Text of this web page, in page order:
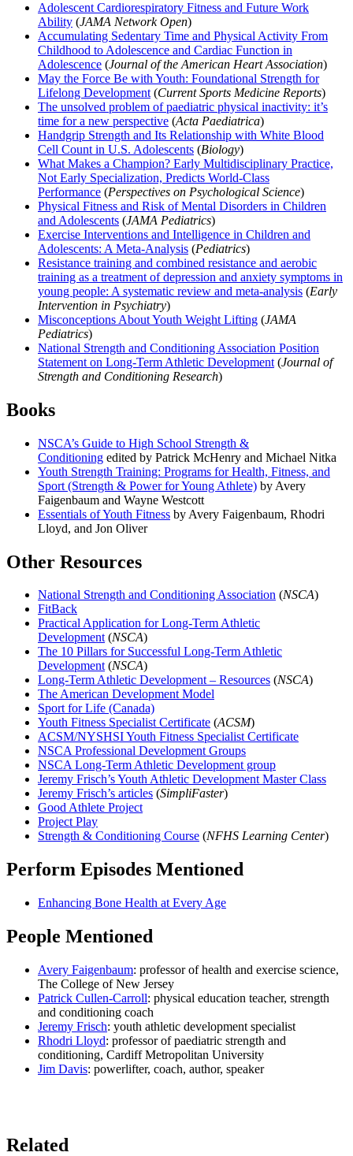
Adolescent Cardiorespiratory Fitness and Future Work
Ability (JAMA Network Open)
Accumulating Sedentary Time and Physical Activity From
Childhood to Adolescence and Cardiac Function in
Adolescence (Journal of the American Heart Association)
May the Force Be with Youth: Foundational Strength for
Lifelong Development (Current Sports Medicine Reports)
The unsolved problem of paediatric physical inactivity: it’s
time for a new perspective (Acta Paediatrica)
Handgrip Strength and Its Relationship with White Blood
Cell Count in U.S. Adolescents (Biology)
What Makes a Champion? Early Multidisciplinary Practice,
Not Early Specialization, Predicts World-Class
Performance (Perspectives on Psychological Science)
Physical Fitness and Risk of Mental Disorders in Children
and Adolescents (JAMA Pediatrics)
Exercise Interventions and Intelligence in Children and
Adolescents: A Meta-Analysis (Pediatrics)
Resistance training and combined resistance and aerobic
training as a treatment of depression and anxiety symptoms in
young people: A systematic review and meta-analysis (Early
Intervention in Psychiatry)
Misconceptions About Youth Weight Lifting (JAMA
Pediatrics)
National Strength and Conditioning Association Position
Statement on Long-Term Athletic Development (Journal of
Strength and Conditioning Research)
Books
NSCA’s Guide to High School Strength &
Conditioning edited by Patrick McHenry and Michael Nitka
Youth Strength Training: Programs for Health, Fitness, and
Sport (Strength & Power for Young Athlete) by Avery
Faigenbaum and Wayne Westcott
Essentials of Youth Fitness by Avery Faigenbaum, Rhodri
Lloyd, and Jon Oliver
Other Resources
National Strength and Conditioning Association (NSCA)
FitBack
Practical Application for Long-Term Athletic
Development(NSCA)
The 10 Pillars for Successful Long-Term Athletic
Development(NSCA)
Long-Term Athletic Development – Resources (NSCA)
The American Development Model
Sport for Life (Canada)
Youth Fitness Specialist Certificate (ACSM)
ACSM/NYSHSI Youth Fitness Specialist Certificate
NSCA Professional Development Groups
NSCA Long-Term Athletic Development group
Jeremy Frisch’s Youth Athletic Development Master Class
Jeremy Frisch’s articles (SimpliFaster)
Good Athlete Project
Project Play
Strength & Conditioning Course (NFHS Learning Center)
Perform Episodes Mentioned
Enhancing Bone Health at Every Age
People Mentioned
Avery Faigenbaum: professor of health and exercise science,
The College of New Jersey
Patrick Cullen-Carroll: physical education teacher, strength
and conditioning coach
Jeremy Frisch: youth athletic development specialist
Rhodri Lloyd: professor of paediatric strength and
conditioning, Cardiff Metropolitan University
Jim Davis: powerlifter, coach, author, speaker
Related